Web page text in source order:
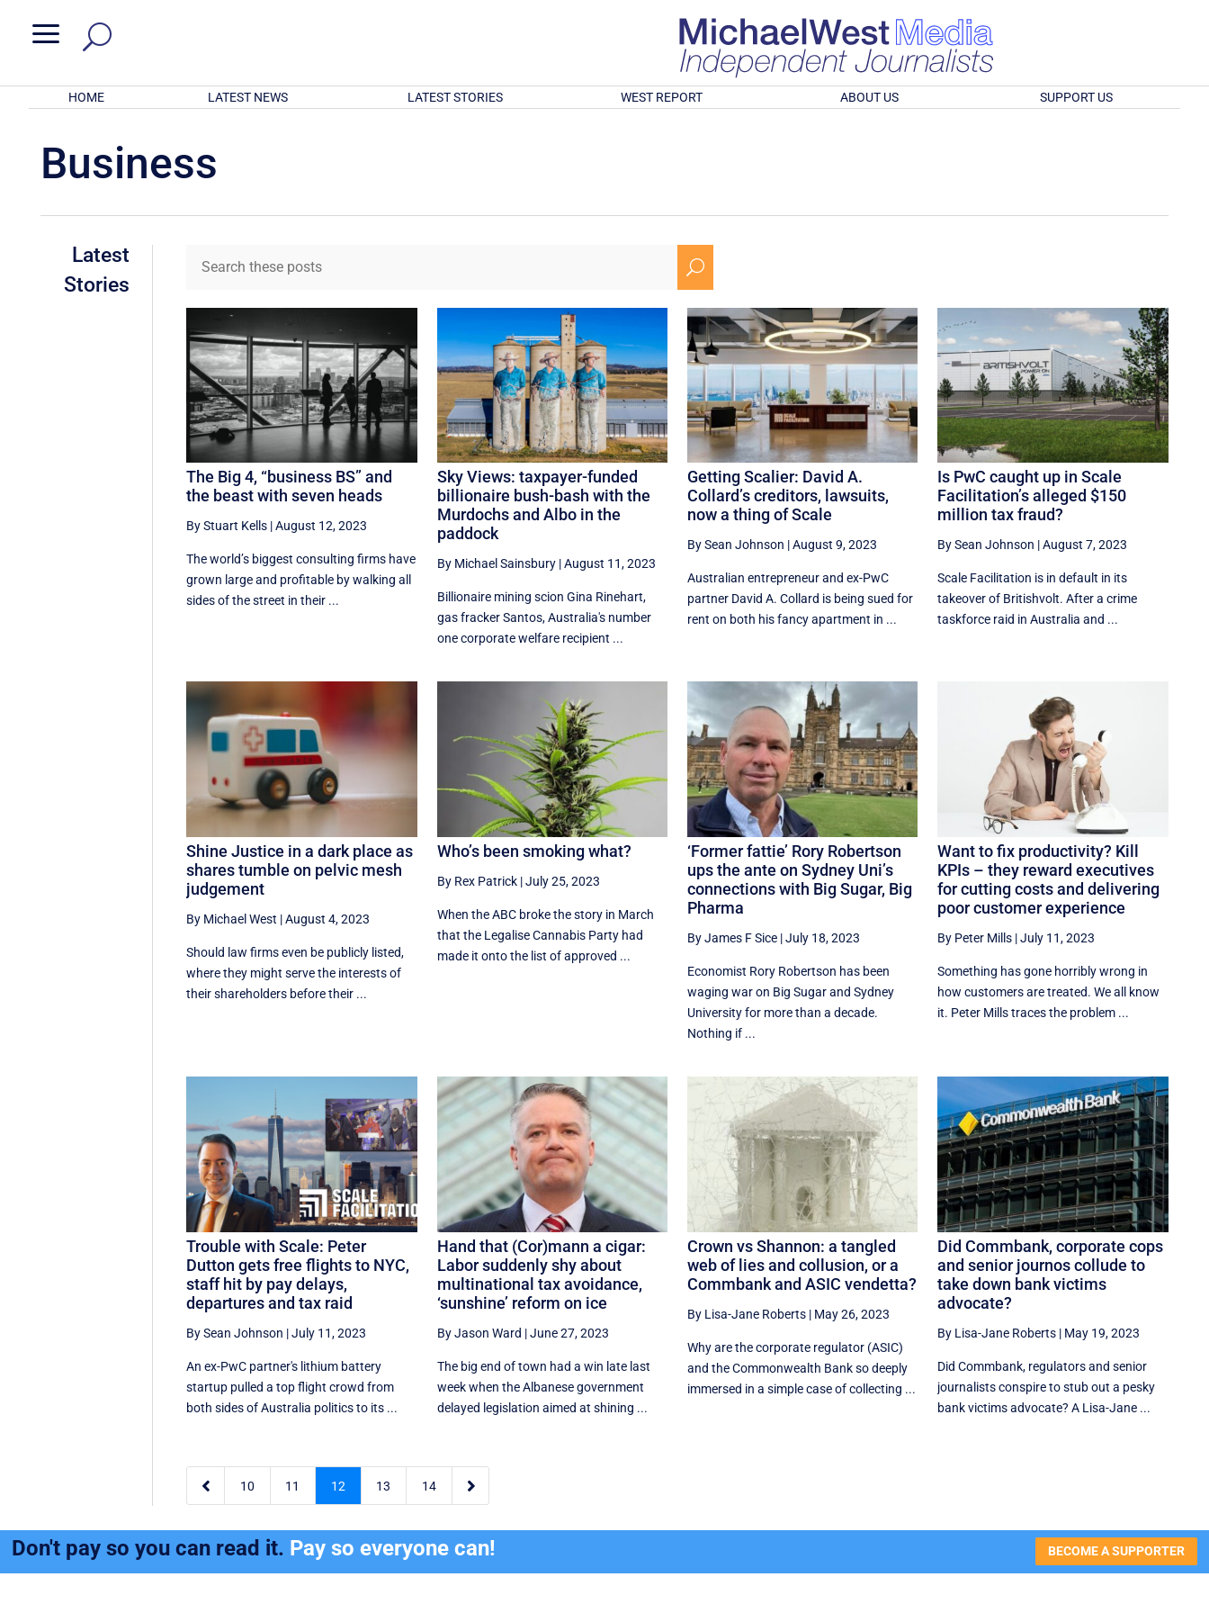
a
HOME LATEST NEWS LATEST STORIES WEST REPORT ABOUT US SUPPORT US
Business
Latest
Stories
U
The Big 4, “business BS” and
the beast with seven heads
By Stuart Kells |August 12, 2023
The world’s biggest consulting firms have
grown large and profitable by walking all
sides of the street in their ...
Sky Views: taxpayer-funded
billionaire bush-bash with the
Murdochs and Albo in the
paddock
By Michael Sainsbury|August 11, 2023
Billionaire mining scion Gina Rinehart,
gas fracker Santos, Australia's number
one corporate welfare recipient ...
Getting Scalier: David A.
Collard’s creditors, lawsuits,
now a thing of Scale
By Sean Johnson |August 9, 2023
Australian entrepreneur and ex-PwC
partner David A. Collard is being sued for
rent on both his fancy apartment in ...
Is PwC caught up in Scale
Facilitation’s alleged $150
million tax fraud?
By Sean Johnson |August 7, 2023
Scale Facilitation is in default in its
takeover of Britishvolt. After a crime
taskforce raid in Australia and ...
Shine Justice in a dark place as
shares tumble on pelvic mesh
judgement
By Michael West |August 4, 2023
Should law firms even be publicly listed,
where they might serve the interests of
their shareholders before their ...
Who’s been smoking what?
By Rex Patrick|July 25, 2023
When the ABC broke the story in March
that the Legalise Cannabis Party had
made it onto the list of approved ...
‘Former fattie’ Rory Robertson
ups the ante on Sydney Uni’s
connections with Big Sugar, Big
Pharma
By James F Sice|July 18, 2023
Economist Rory Robertson has been
waging war on Big Sugar and Sydney
University for more than a decade.
Nothing if ...
Want to fix productivity? Kill
KPIs – they reward executives
for cutting costs and delivering
poor customer experience
By Peter Mills |July 11, 2023
Something has gone horribly wrong in
how customers are treated. We all know
it. Peter Mills traces the problem ...
Trouble with Scale: Peter
Dutton gets free flights to NYC,
staff hit by pay delays,
departures and tax raid
By Sean Johnson |July 11, 2023
An ex-PwC partner's lithium battery
startup pulled a top flight crowd from
both sides of Australia politics to its ...
Hand that (Cor)mann a cigar:
Labor suddenly shy about
multinational tax avoidance,
‘sunshine’ reform on ice
By Jason Ward |June 27, 2023
The big end of town had a win late last
week when the Albanese government
delayed legislation aimed at shining ...
Crown vs Shannon: a tangled
web of lies and collusion, or a
Commbank and ASIC vendetta?
By Lisa-Jane Roberts| May 26, 2023
Why are the corporate regulator (ASIC)
and the Commonwealth Bank so deeply
immersed in a simple case of collecting ...
Did Commbank, corporate cops
and senior journos collude to
take down bank victims
advocate?
By Lisa-Jane Roberts | May 19, 2023
Did Commbank, regulators and senior
journalists conspire to stub out a pesky
bank victims advocate? A Lisa-Jane ...
 10 11 12 13 14 
Don't pay so you can read it. Pay so everyone can! BECOME A SUPPORTER